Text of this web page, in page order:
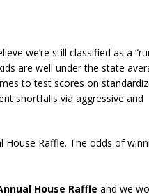
we’re still classified as a
are well under the state
to test scores on
shortfalls via aggressive and
House Raffle. The odds of
House Raffle and we